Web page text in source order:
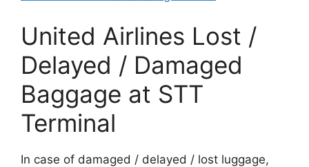
United Airlines Lost /
Delayed / Damaged
Baggage at STT
Terminal
In case of damaged / delayed / lost luggage,